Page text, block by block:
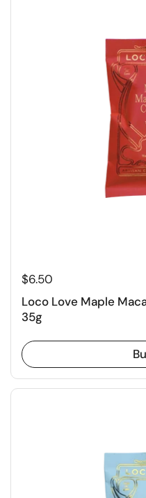
$6.50
Loco Love Maple
35g